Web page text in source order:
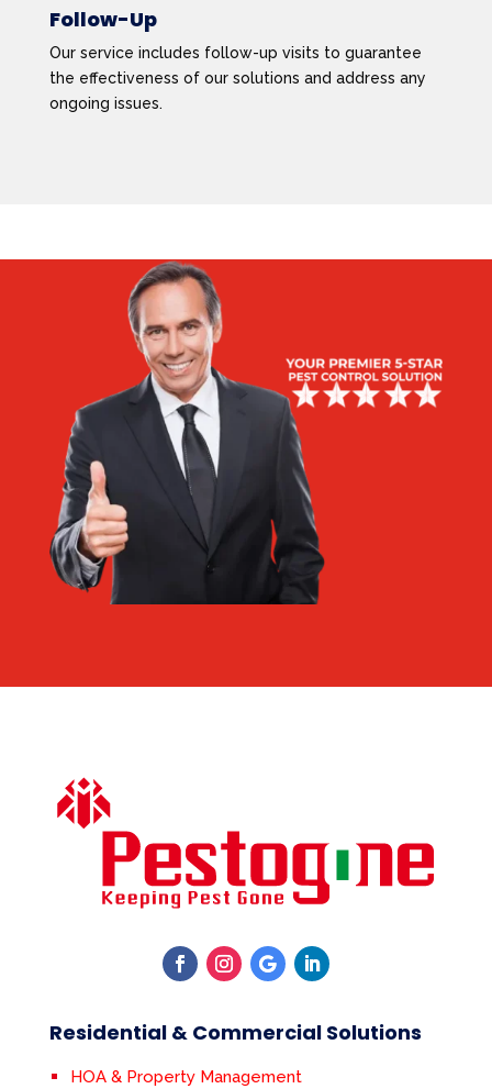
Follow-Up
Our service includes follow-up visits to guarantee
the effectiveness of our solutions and address any
ongoing issues.
Residential & Commercial Solutions
HOA & Property Management